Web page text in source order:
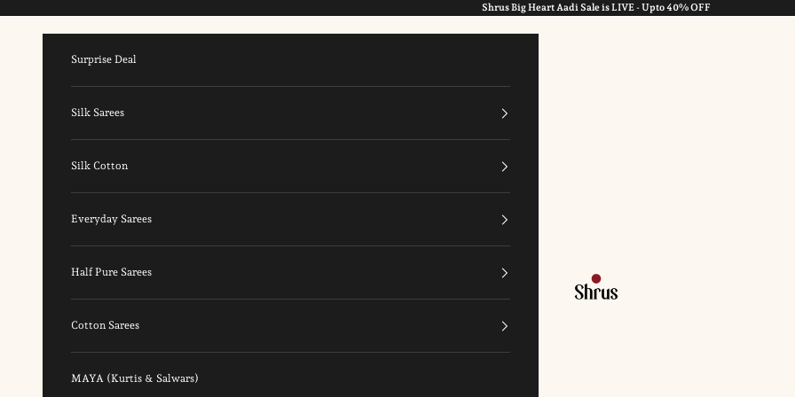
Shrus Big Heart Aadi Sale is LIVE - Upto 40% OFF
Shrus
Surprise Deal
Silk Sarees
Silk Cotton
Everyday Sarees
Half Pure Sarees
Cotton Sarees
MAYA (Kurtis & Salwars)